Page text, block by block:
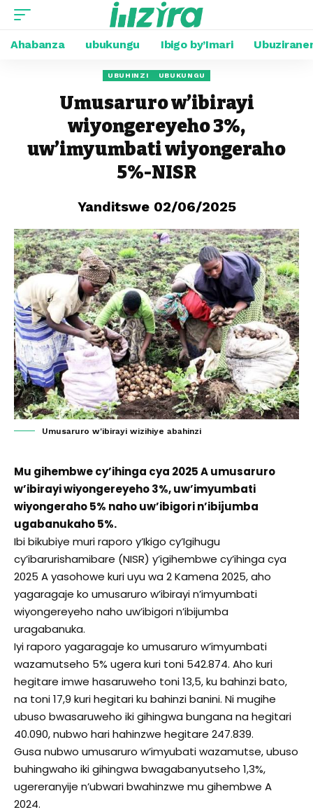
Ahabanza ubukungu Ibigo by’Imari
UBUHINZI UBUKUNGU
Umusaruro w’ibirayi
wiyongereyeho 3%,
uw’imyumbati wiyongeraho
5%-NISR
Yanditswe 02/06/2025
Umusaruro w'ibirayi wizihiye abahinzi
Mu gihembwe cy’ihinga cya 2025 A umusaruro
w’ibirayi wiyongereyeho 3%, uw’imyumbati
wiyongeraho 5% naho uw’ibigori n’ibijumba
ugabanukaho 5%.
Ibi bikubiye muri raporo y’Ikigo cy’Igihugu
cy’ibarurishamibare (NISR) y’igihembwe cy’ihinga cya
2025 A yasohowe kuri uyu wa 2 Kamena 2025, aho
yagaragaje ko umusaruro w’ibirayi n’imyumbati
wiyongereyeho naho uw’ibigori n’ibijumba
uragabanuka.
Iyi raporo yagaragaje ko umusaruro w’imyumbati
wazamutseho 5% ugera kuri toni 542.874. Aho kuri
hegitare imwe hasaruweho toni 13,5, ku bahinzi bato,
na toni 17,9 kuri hegitari ku bahinzi banini. Ni mugihe
ubuso bwasaruweho iki gihingwa bungana na hegitari
40.090, nubwo hari hahinzwe hegitare 247.839.
Gusa nubwo umusaruro w’imyubati wazamutse, ubuso
buhingwaho iki gihingwa bwagabanyutseho 1,3%,
ugereranyije n’ubwari bwahinzwe mu gihembwe A
2024.